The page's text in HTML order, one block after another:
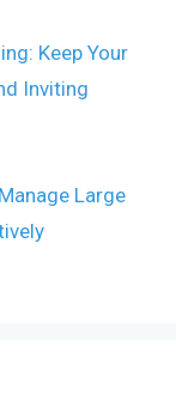
Keep Your
Inviting
Large